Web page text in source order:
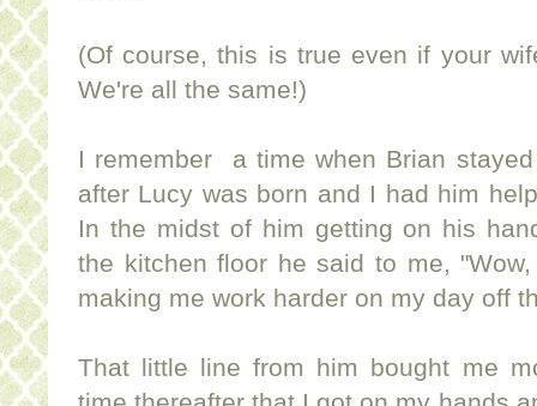
(Of course, this is true even if your
We're all the same!)
I remember a time when Brian
after Lucy was born and I had him
In the midst of him getting on his
the kitchen floor he said to me,
making me work harder on my day off
That little line from him bought me